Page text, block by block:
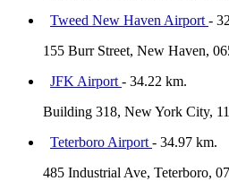
Tweed New Haven Airport -
155 Burr Street, New Haven,
JFK Airport - 34.22 km.
Building 318, New York City,
Teterboro Airport - 34.97 km.
485 Industrial Ave, Teterboro,